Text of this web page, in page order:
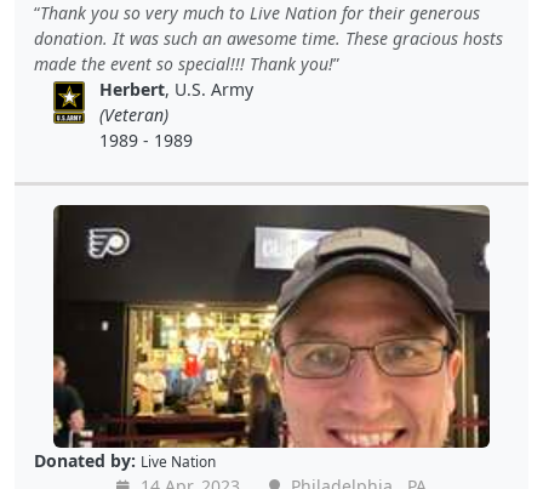
Thank you so very much to Live Nation for their generous
donation. It was such an awesome time. These gracious hosts
made the event so special!!! Thank you!
Herbert, U.S. Army
(Veteran)
1989 - 1989
Donated by: Live Nation